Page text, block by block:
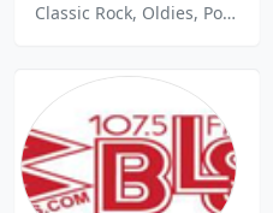
Classic Rock, Oldies, Pop, R&B